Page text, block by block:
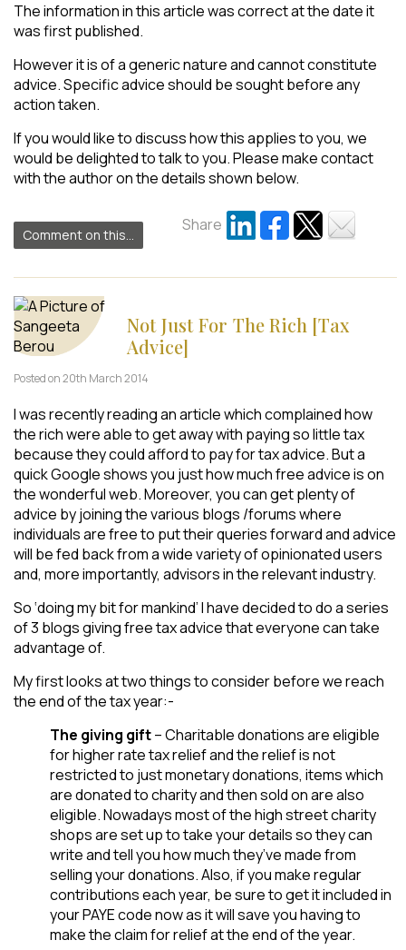
The information in this article was correct at the date it
was first published.
However it is of a generic nature and cannot constitute
advice. Specific advice should be sought before any
action taken.
If you would like to discuss how this applies to you, we
would be delighted to talk to you. Please make contact
with the author on the details shown below.
Comment on this...
Share
Not Just For The Rich [Tax
Advice]
Posted on 20th March 2014
I was recently reading an article which complained how
the rich were able to get away with paying so little tax
because they could afford to pay for tax advice. But a
quick Google shows you just how much free advice is on
the wonderful web. Moreover, you can get plenty of
advice by joining the various blogs /forums where
individuals are free to put their queries forward and advice
will be fed back from a wide variety of opinionated users
and, more importantly, advisors in the relevant industry.
So ‘doing my bit for mankind’ I have decided to do a series
of 3 blogs giving free tax advice that everyone can take
advantage of.
My first looks at two things to consider before we reach
the end of the tax year:-
The giving gift– Charitable donations are eligible
for higher rate tax relief and the relief is not
restricted to just monetary donations, items which
are donated to charity and then sold on are also
eligible. Nowadays most of the high street charity
shops are set up to take your details so they can
write and tell you how much they’ve made from
selling your donations. Also, if you make regular
contributions each year, be sure to get it included in
your PAYE code now as it will save you having to
make the claim for relief at the end of the year.